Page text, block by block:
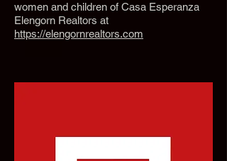
women and children of Casa Esperanza
Elengorn Realtors at
https://elengornrealtors.com